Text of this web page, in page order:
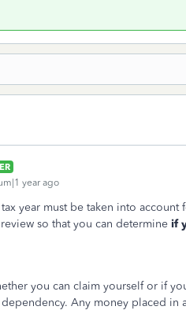
year ago
year must be taken into
so that you can determine if
you can claim yourself or if
Any money placed in